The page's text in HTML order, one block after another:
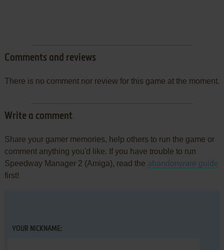
Comments and reviews
There is no comment nor review for this game at the moment.
Write a comment
Share your gamer memories, help others to run the game or
comment anything you'd like. If you have trouble to run
Speedway Manager 2 (Amiga), read the abandonware guide
first!
YOUR NICKNAME: